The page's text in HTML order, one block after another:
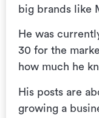
big brands like
He was
30 for the
how much he
His posts are
growing a